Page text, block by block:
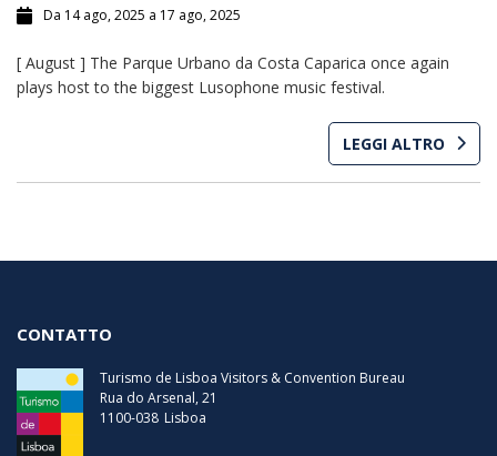
Da 14 ago, 2025 a 17 ago, 2025
[ August ] The Parque Urbano da Costa Caparica once again
plays host to the biggest Lusophone music festival.
LEGGI ALTRO
CONTATTO
Turismo de Lisboa Visitors & Convention Bureau
Rua do Arsenal, 21
1100-038 Lisboa